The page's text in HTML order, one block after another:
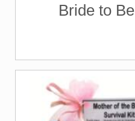
Bride to Be